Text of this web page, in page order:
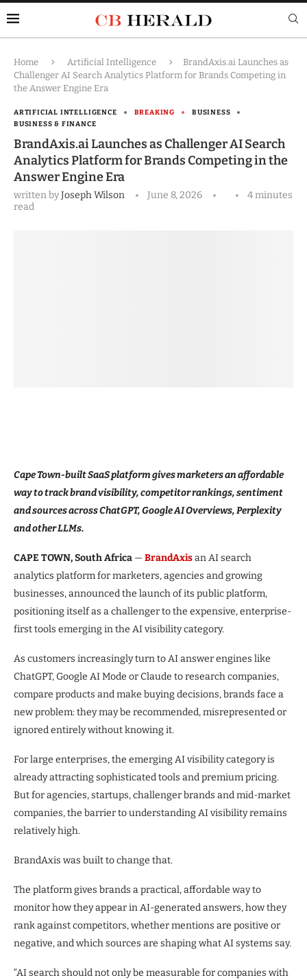
Home Artificial Intelligence
BrandAxis.ai Launches as
Challenger AI Search Analytics Platform for Brands Competing in
the Answer Engine Era
ARTIFICIAL INTELLIGENCE BREAKING
BUSINESS
BUSINESS & FINANCE
BrandAxis.ai Launches as Challenger AI Search
Analytics Platform for Brands Competing in the
Answer Engine Era
written byJoseph Wilson June 8, 2026
4 minutes
read
Cape Town-built SaaS platform gives marketers an affordable
way to track brand visibility, competitor rankings, sentiment
and sources across ChatGPT, Google AI Overviews, Perplexity
and other LLMs.
CAPE TOWN, South Africa — BrandAxisan AI search
analytics platform for marketers, agencies and growing
businesses, announced the launch of its public platform,
positioning itself as a challenger to the expensive, enterprise-
first tools emerging in the AI visibility category.
As customers increasingly turn to AI answer engines like
ChatGPT, Google AI Mode or Claude to research companies,
compare products and make buying decisions, brands face a
new problem: they may be recommended, misrepresented or
ignored entirely without knowing it.
For large enterprises, the emerging AI visibility category is
already attracting sophisticated tools and premium pricing.
But for agencies, startups, challenger brands and mid-market
companies, the barrier to understanding AI visibility remains
relatively high.
BrandAxis was built to change that.
The platform gives brands a practical, affordable way to
monitor how they appear in AI-generated answers, how they
rank against competitors, whether mentions are positive or
negative, and which sources are shaping what AI systems say.
“AI search should not only be measurable for companies with